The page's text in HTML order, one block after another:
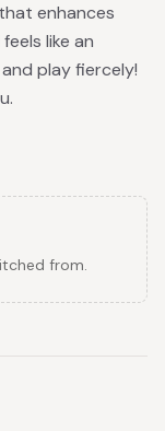
enhances
like an
play fiercely!
from.